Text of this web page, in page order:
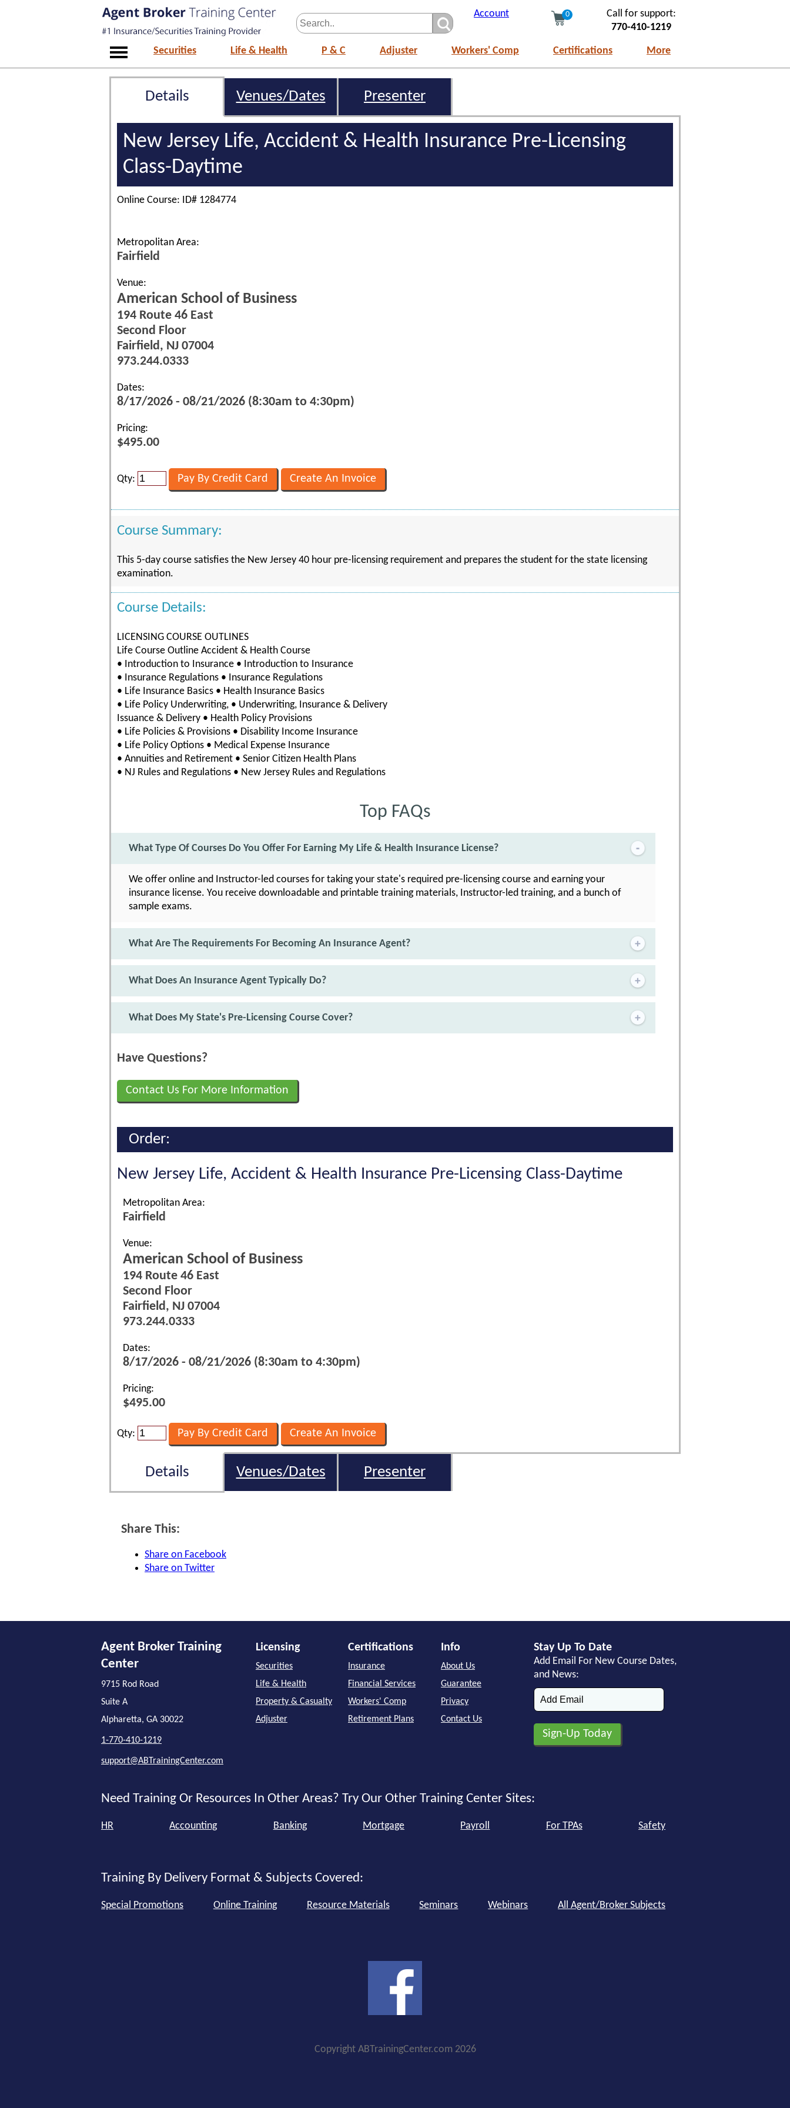
Account 0
Call for support:
770-410-1219
Securities Life & Health P & C Adjuster Workers' Comp Certifications More
Details Venues/Dates Presenter
New Jersey Life, Accident & Health Insurance Pre-Licensing
Class-Daytime
Online Course: ID# 1284774
Metropolitan Area:
Fairfield
Venue:
American School of Business
194 Route 46 East
Second Floor
Fairfield, NJ 07004
973.244.0333
Dates:
8/17/2026 - 08/21/2026 (8:30am to 4:30pm)
Pricing:
$495.00
Qty:
Course Summary:
This 5-day course satisfies the New Jersey 40 hour pre-licensing requirement and prepares the student for the state licensing
examination.
Course Details:
LICENSING COURSE OUTLINES
Life Course Outline Accident & Health Course
• Introduction to Insurance • Introduction to Insurance
• Insurance Regulations • Insurance Regulations
• Life Insurance Basics • Health Insurance Basics
• Life Policy Underwriting, • Underwriting, Insurance & Delivery
Issuance & Delivery • Health Policy Provisions
• Life Policies & Provisions • Disability Income Insurance
• Life Policy Options • Medical Expense Insurance
• Annuities and Retirement • Senior Citizen Health Plans
• NJ Rules and Regulations • New Jersey Rules and Regulations
Top FAQs
What Type Of Courses Do You Offer For Earning My Life & Health Insurance License?
We offer online and Instructor-led courses for taking your state's required pre-licensing course and earning your
insurance license. You receive downloadable and printable training materials, Instructor-led training, and a bunch of
sample exams.
What Are The Requirements For Becoming An Insurance Agent?
What Does An Insurance Agent Typically Do?
What Does My State's Pre-Licensing Course Cover?
Have Questions?
Contact Us For More Information
Order:
New Jersey Life, Accident & Health Insurance Pre-Licensing Class-Daytime
Metropolitan Area:
Fairfield
Venue:
American School of Business
194 Route 46 East
Second Floor
Fairfield, NJ 07004
973.244.0333
Dates:
8/17/2026 - 08/21/2026 (8:30am to 4:30pm)
Pricing:
$495.00
Qty:
Details Venues/Dates Presenter
Share This:
Share on Facebook
Share on Twitter
Agent Broker Training
Center
9715 Rod Road
Suite A
Alpharetta, GA 30022
1-770-410-1219
support@ABTrainingCenter.com
Licensing
Securities
Life & Health
Property & Casualty
Adjuster
Certifications
Insurance
Financial Services
Workers' Comp
Retirement Plans
Info
About Us
Guarantee
Privacy
Contact Us
Stay Up To Date
Add Email For New Course Dates,
and News:
Need Training Or Resources In Other Areas? Try Our Other Training Center Sites:
HR Accounting Banking Mortgage Payroll For TPAs Safety
Training By Delivery Format & Subjects Covered:
Special Promotions Online Training Resource Materials Seminars Webinars All Agent/Broker Subjects
Copyright ABTrainingCenter.com 2026